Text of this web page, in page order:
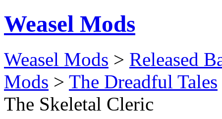
Weasel Mods
Weasel Mods > Released
Mods > The Dreadful Tales
The Skeletal Cleric